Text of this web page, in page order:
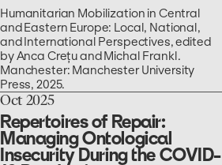
Demise:
Austerity
and
Private
Humanitarianism
in
1980s
Romania
Humanitarian Mobilization in Central
and Eastern Europe: Local, National,
and International Perspectives, edited
by Anca Crețu and Michal Frankl.
Manchester: Manchester University
Press, 2025.
go
to
the
Repertoires
of
Oct 2025
Repertoires of Repair:
Managing Ontological
Insecurity During the COVID-